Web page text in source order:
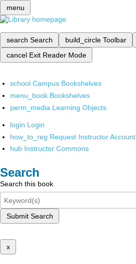
menu
search Search build_circle Toolbar
cancel Exit Reader Mode
school Campus Bookshelves
menu_book Bookshelves
perm_media Learning Objects
login Login
how_to_reg Request Instructor Account
hub Instructor Commons
Search
Search this book
Submit Search
x